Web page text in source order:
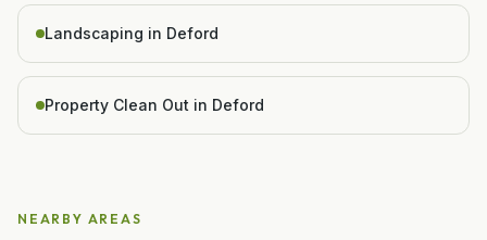
Landscaping in Deford
Property Clean Out in Deford
NEARBY AREAS